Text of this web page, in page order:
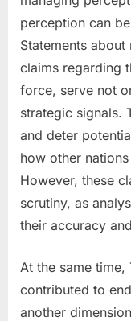
perception can
Statements
claims regarding
force, serve not
strategic signals.
and deter
how other
However, these
scrutiny, as
their accuracy
At the same time,
contributed to
another